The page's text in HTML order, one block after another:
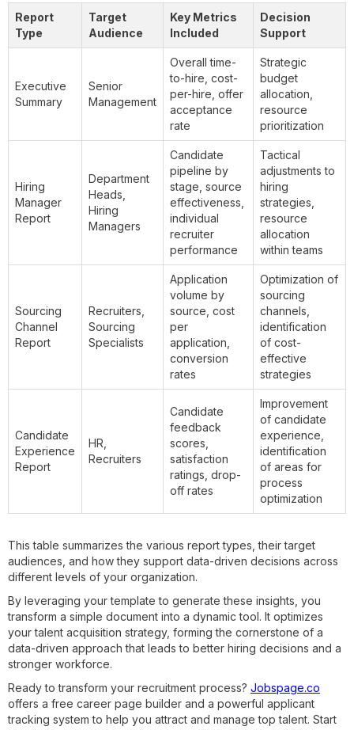
Report
Type
Target
Audience
Key Metrics
Included
Decision
Support
Executive
Summary
Senior
Management
Overall time-
to-hire, cost-
per-hire, offer
acceptance
rate
Strategic
budget
allocation,
resource
prioritization
Hiring
Manager
Report
Department
Heads,
Hiring
Managers
Candidate
pipeline by
stage, source
effectiveness,
individual
recruiter
performance
Tactical
adjustments to
hiring
strategies,
resource
allocation
within teams
Sourcing
Channel
Report
Recruiters,
Sourcing
Specialists
Application
volume by
source, cost
per
application,
conversion
rates
Optimization of
sourcing
channels,
identification
of cost-
effective
strategies
Candidate
Experience
Report
HR,
Recruiters
Candidate
feedback
scores,
satisfaction
ratings, drop-
off rates
Improvement
of candidate
experience,
identification
of areas for
process
optimization
This table summarizes the various report types, their target
audiences, and how they support data-driven decisions across
different levels of your organization.
By leveraging your template to generate these insights, you
transform a simple document into a dynamic tool. It optimizes
your talent acquisition strategy, forming the cornerstone of a
data-driven approach that leads to better hiring decisions and a
stronger workforce.
Ready to transform your recruitment process? Jobspage.co
offers a free career page builder and a powerful applicant
tracking system to help you attract and manage top talent. Start